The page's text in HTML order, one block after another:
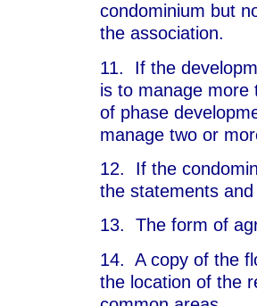
condominium but
the association.
11. If the
is to manage more
of phase
manage two or
12. If the
the statements
13. The form of
14. A copy of the
the location of the